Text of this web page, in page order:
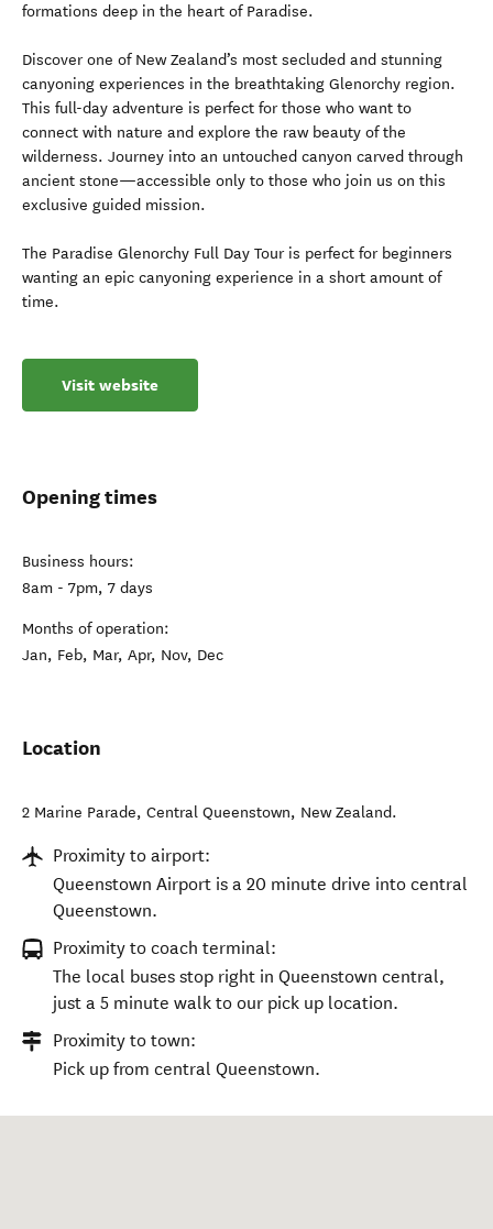
formations deep in the heart of Paradise.
Discover one of New Zealand’s most secluded and stunning
canyoning experiences in the breathtaking Glenorchy region.
This full-day adventure is perfect for those who want to
connect with nature and explore the raw beauty of the
wilderness. Journey into an untouched canyon carved through
ancient stone—accessible only to those who join us on this
exclusive guided mission.
The Paradise Glenorchy Full Day Tour is perfect for beginners
wanting an epic canyoning experience in a short amount of
time.
Visit website
Opening times
Business hours:
8am - 7pm, 7 days
Months of operation:
Jan, Feb, Mar, Apr, Nov, Dec
Location
2 Marine Parade, Central Queenstown, New Zealand.
Proximity to airport:
Queenstown Airport is a 20 minute drive into central
Queenstown.
Proximity to coach terminal:
The local buses stop right in Queenstown central,
just a 5 minute walk to our pick up location.
Proximity to town:
Pick up from central Queenstown.